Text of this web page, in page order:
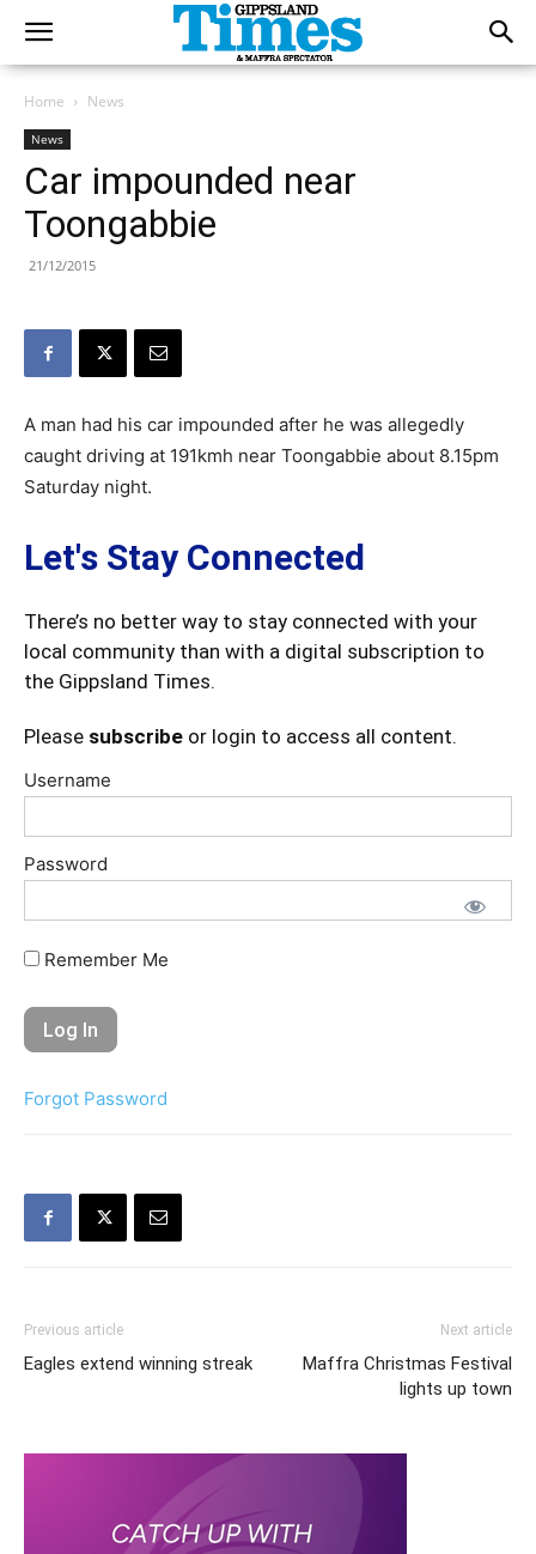
Home News
News
Car impounded near
Toongabbie
21/12/2015
A man had his car impounded after he was allegedly
caught driving at 191kmh near Toongabbie about 8.15pm
Saturday night.
Let's Stay Connected
There’s no better way to stay connected with your
local community than with a digital subscription to
the Gippsland Times.
Please subscribe or login to access all content.
Username
Password
Remember Me
Forgot Password
Previous article
Eagles extend winning streak
Next article
Maffra Christmas Festival
lights up town